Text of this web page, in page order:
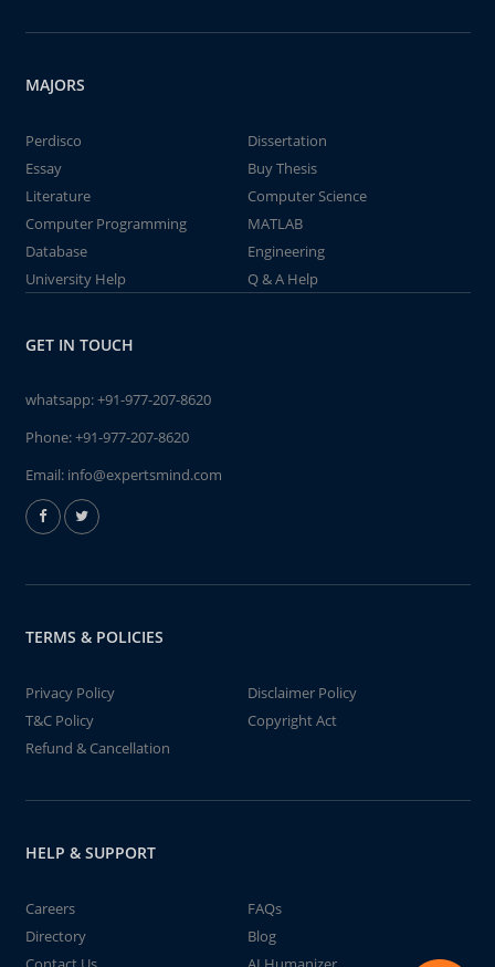
MAJORS
Perdisco
Dissertation
Essay
Buy Thesis
Literature
Computer Science
Computer Programming
MATLAB
Database
Engineering
University Help
Q & A Help
GET IN TOUCH
whatsapp:+91-977-207-8620
Phone:+91-977-207-8620
Email: info@expertsmind.com
TERMS & POLICIES
Privacy Policy
Disclaimer Policy
T&C Policy
Copyright Act
Refund & Cancellation
HELP & SUPPORT
Careers
FAQs
Directory
Blog